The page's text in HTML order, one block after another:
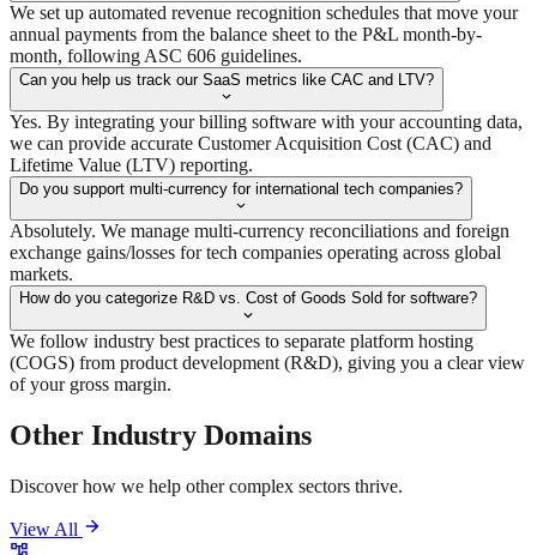
We set up automated revenue recognition schedules that move your
annual payments from the balance sheet to the P&L month-by-
month, following ASC 606 guidelines.
Can you help us track our SaaS metrics like CAC and LTV?
Yes. By integrating your billing software with your accounting data,
we can provide accurate Customer Acquisition Cost (CAC) and
Lifetime Value (LTV) reporting.
Do you support multi-currency for international tech companies?
Absolutely. We manage multi-currency reconciliations and foreign
exchange gains/losses for tech companies operating across global
markets.
How do you categorize R&D vs. Cost of Goods Sold for software?
We follow industry best practices to separate platform hosting
(COGS) from product development (R&D), giving you a clear view
of your gross margin.
Other Industry Domains
Discover how we help other complex sectors thrive.
View All